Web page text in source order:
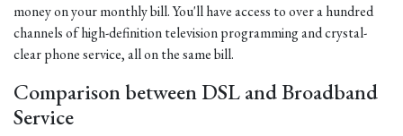
money on your monthly bill. You'll have access to over a hundred
channels of high-definition television programming and crystal-
clear phone service, all on the same bill.
Comparison between DSL and Broadband
Service